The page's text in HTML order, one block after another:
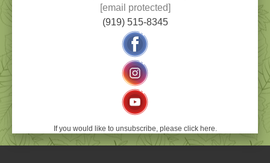
[email protected]
(919) 515-8345
If you would like to unsubscribe, please click here.